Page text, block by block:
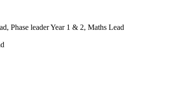
Phase leader Year 1 & 2, Maths Lead